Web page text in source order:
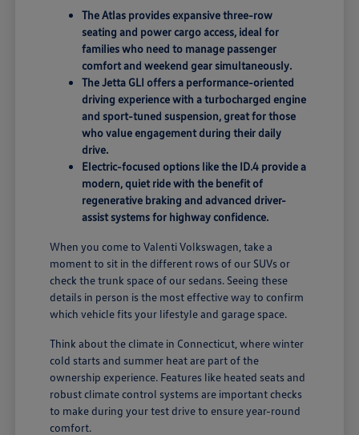
The Atlas provides expansive three-row
seating and power cargo access, ideal for
families who need to manage passenger
comfort and weekend gear simultaneously.
The Jetta GLI offers a performance-oriented
driving experience with a turbocharged engine
and sport-tuned suspension, great for those
who value engagement during their daily
drive.
Electric-focused options like the ID.4 provide a
modern, quiet ride with the benefit of
regenerative braking and advanced driver-
assist systems for highway confidence.
When you come to Valenti Volkswagen, take a
moment to sit in the different rows of our SUVs or
check the trunk space of our sedans. Seeing these
details in person is the most effective way to confirm
which vehicle fits your lifestyle and garage space.
Think about the climate in Connecticut, where winter
cold starts and summer heat are part of the
ownership experience. Features like heated seats and
robust climate control systems are important checks
to make during your test drive to ensure year-round
comfort.